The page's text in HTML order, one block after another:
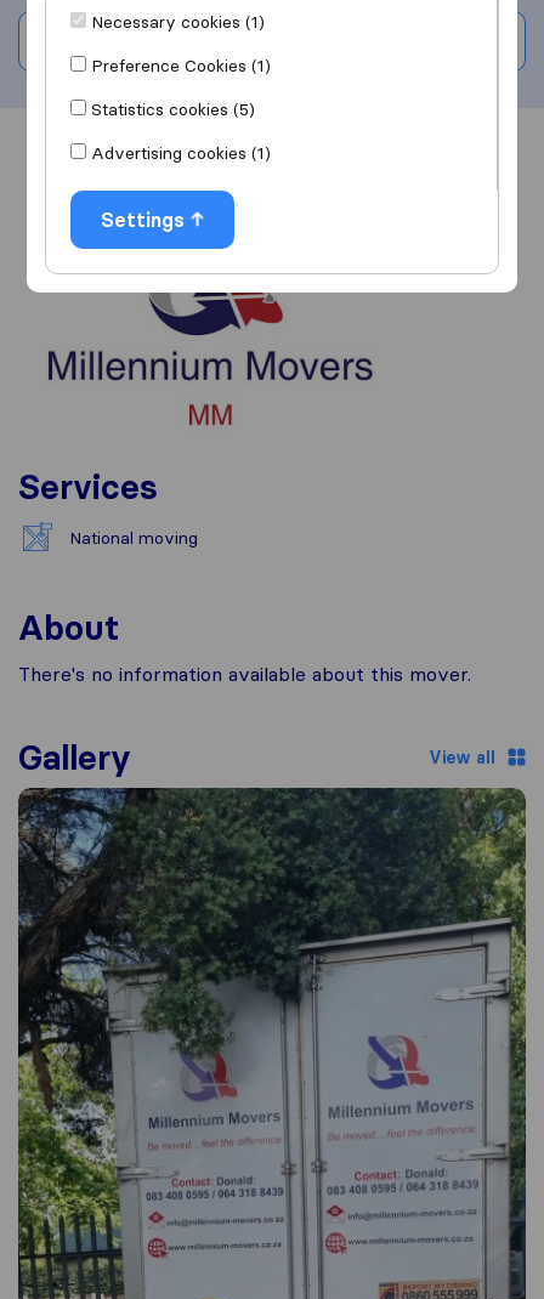
Overview Reviews
Services
National moving
About
There's no information available about this mover.
Gallery View all
Necessary cookies (1)
Preference Cookies (1)
Statistics cookies (5)
Advertising cookies (1)
Settings